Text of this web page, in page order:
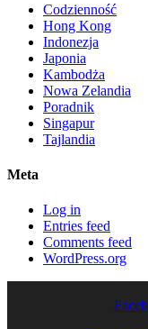
Codzienność
Hong Kong
Indonezja
Japonia
Kambodża
Nowa Zelandia
Poradnik
Singapur
Tajlandia
Meta
Log in
Entries feed
Comments feed
WordPress.org